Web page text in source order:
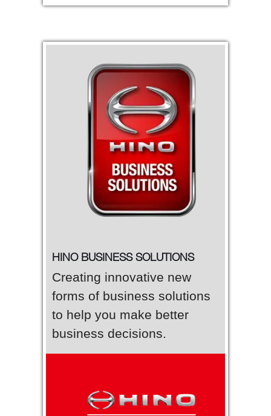
HINO BUSINESS SOLUTIONS
Creating innovative new
forms of business solutions
to help you make better
business decisions.